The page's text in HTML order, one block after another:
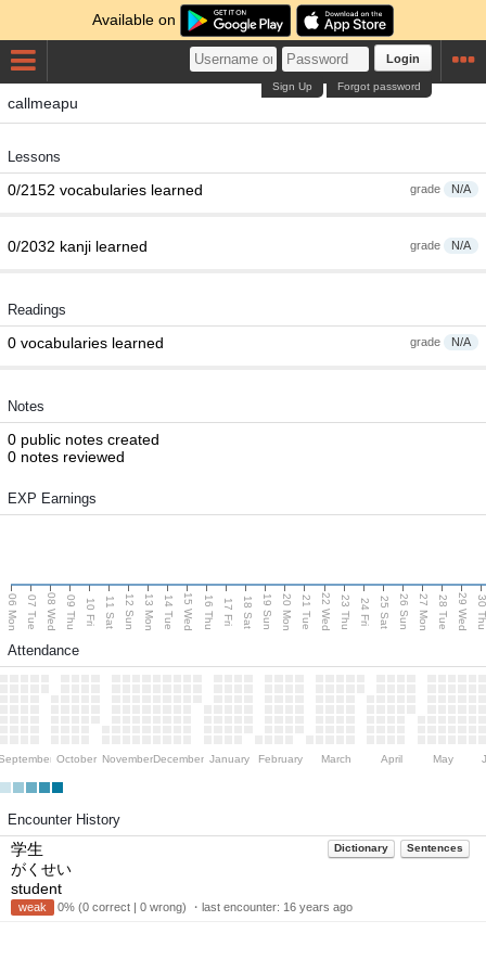
Available on
Login
Forgot password
Sign Up
callmeapu
Lessons
grade N/A
0/2152 vocabularies learned
grade N/A
0/2032 kanji learned
Readings
grade N/A
0 vocabularies learned
Notes
0 public notes created
0 notes reviewed
EXP Earnings
06 Mon 07 Tue 08 Wed 09 Thu 10 Fri 11 Sat 12 Sun 13 Mon 14 Tue 15 Wed 16 Thu 17 Fri 18 Sat 19 Sun 20 Mon 21 Tue 22 Wed 23 Thu 24 Fri 25 Sat 26 Sun 27 Mon 28 Tue 29 Wed 30
Attendance
October NovemberDecember January February March April May
Encounter History
Dictionary Sentences
学生
がくせい
student
weak 0% (0 correct | 0 wrong) ・last encounter: 16 years ago